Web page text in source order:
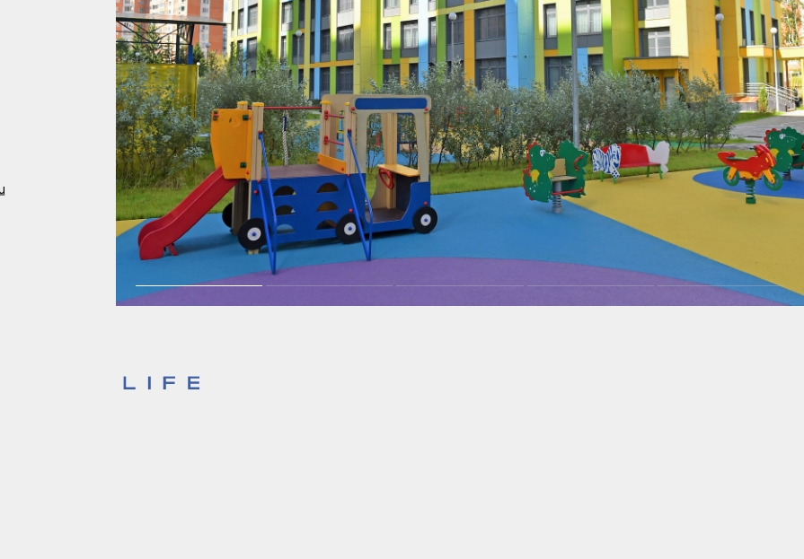
Projects
Residential
Commercial
About Us
Customer
Service Directorate
Investors
Careers
For brokers
News
Tenders
Contacts